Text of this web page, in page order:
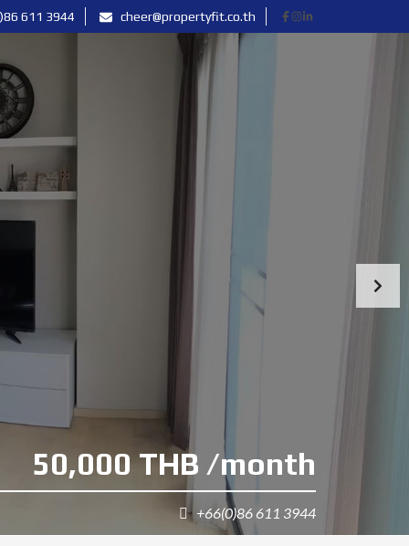
611 3944 cheer@propertyfit.co.th
50,000 THB /month
+66(0)86 611 3944